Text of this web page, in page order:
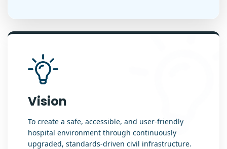
Vision
To create a safe, accessible, and user-friendly
hospital environment through continuously
upgraded, standards-driven civil infrastructure.